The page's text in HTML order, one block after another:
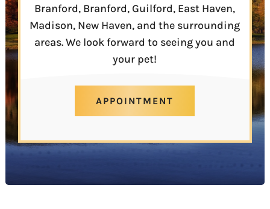
Branford, Branford, Guilford, East Haven,
Madison, New Haven, and the surrounding
areas. We look forward to seeing you and
your pet!
APPOINTMENT